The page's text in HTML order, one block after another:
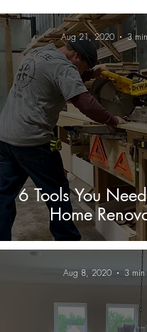
6 Tools You
Home
Aug 21, 2020 3
Aug 8, 2020 3